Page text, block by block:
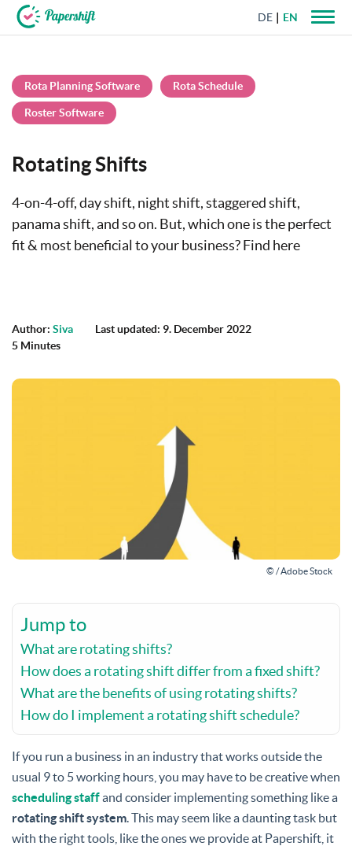
DE EN
Rota Planning Software Rota Schedule
Roster Software
Rotating Shifts
4-on-4-off, day shift, night shift, staggered shift,
panama shift, and so on. But, which one is the perfect
fit & most beneficial to your business? Find here
Author: Siva
Last updated: 9. December 2022
5 Minutes
© / Adobe Stock
Jump to
What are rotating shifts?
How does a rotating shift differ from a fixed shift?
What are the benefits of using rotating shifts?
How do I implement a rotating shift schedule?
If you run a business in an industry that works outside the
usual 9 to 5 working hours, you may have to be creative when
scheduling staffand consider implementing something like a
rotating shift system. This may seem like a daunting task but
with the right tools, like the ones we provide at Papershift, it